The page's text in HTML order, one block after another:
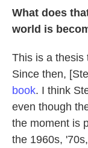
What does
world is
This is a thesis
Since then,
book. I think
even though
the moment is
the 1960s,